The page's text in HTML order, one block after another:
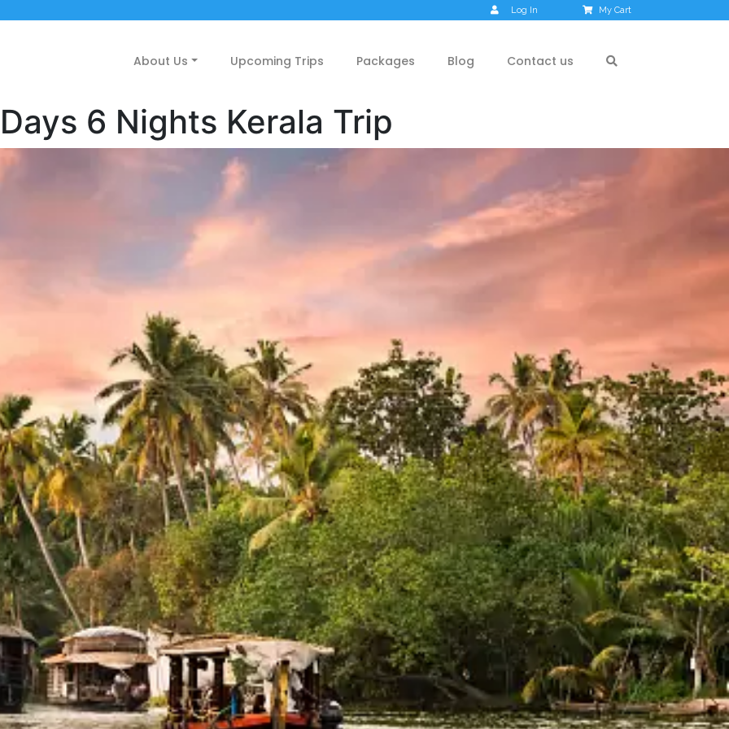
Log In My Cart
About Us Upcoming Trips Packages Blog Contact us
6 Nights Kerala Trip